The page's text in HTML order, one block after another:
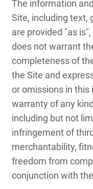
The information
Site, including text,
are provided "as
does not warrant
completeness of
the Site and
or omissions in
warranty of any
including but not
infringement of
merchantability,
freedom from
conjunction with